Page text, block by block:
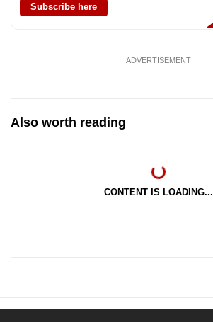
Subscribe here
ADVERTISEMENT
Also worth reading
CONTENT IS LOADING...